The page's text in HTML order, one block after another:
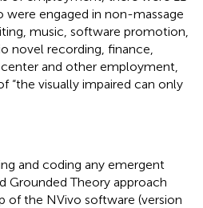
were engaged in non-massage
music, software promotion,
novel recording, finance,
and other employment,
“the visually impaired can only
and coding any emergent
Grounded Theory approach
of the NVivo software (version